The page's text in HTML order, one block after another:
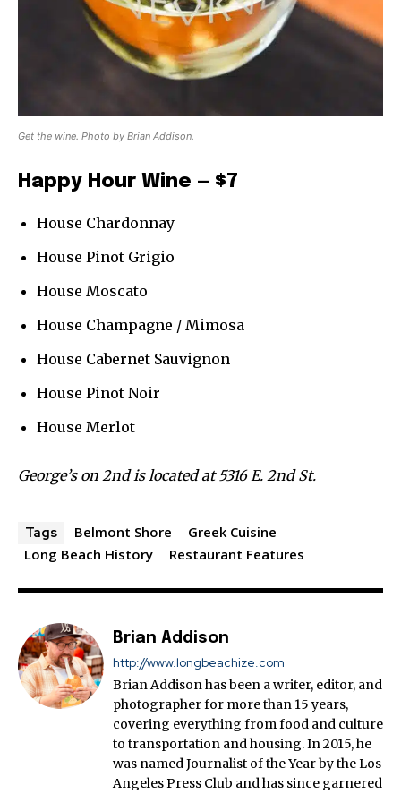
Get the wine. Photo by Brian Addison.
Happy Hour Wine — $7
House Chardonnay
House Pinot Grigio
House Moscato
House Champagne / Mimosa
House Cabernet Sauvignon
House Pinot Noir
House Merlot
George’s on 2nd is located at 5316 E. 2nd St.
Tags Belmont Shore
Greek Cuisine
Long Beach History
Restaurant Features
Brian Addison
http://www.longbeachize.com
Brian Addison has been a writer, editor, and
photographer for more than 15 years,
covering everything from food and culture
to transportation and housing. In 2015, he
was named Journalist of the Year by the Los
Angeles Press Club and has since garnered